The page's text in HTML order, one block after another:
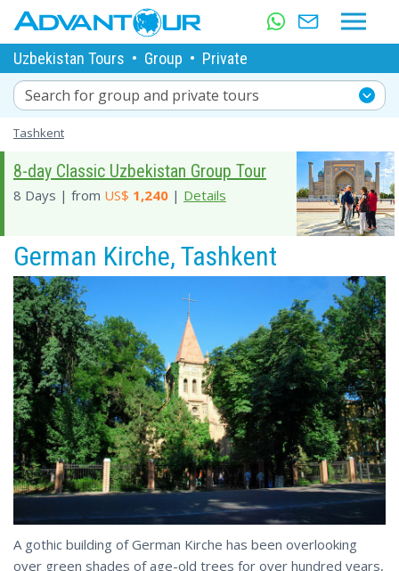
Uzbekistan Tours • Group • Private
Search for group and private tours
Tashkent
8-day Classic Uzbekistan Group Tour
8 Days | from US$ 1,240 | Details
German Kirche, Tashkent
A gothic building of German Kirche has been overlooking
over green shades of age-old trees for over hundred years,